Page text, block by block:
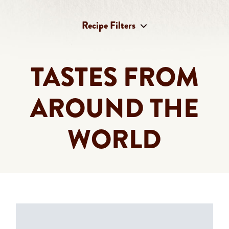
Recipe Filters
Recipe Products
Select content
Clear All
TASTES FROM
AROUND THE
WORLD